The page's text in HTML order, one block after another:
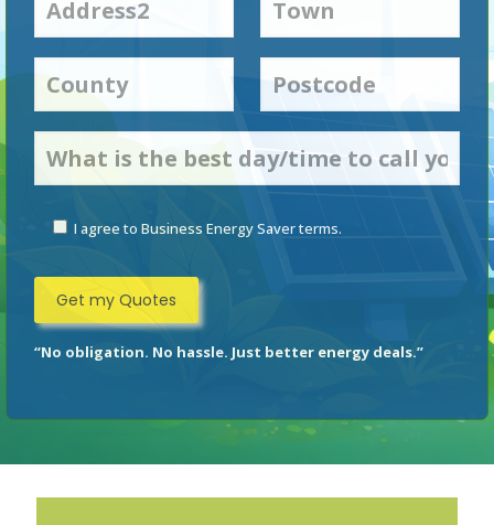
I agree to Business Energy Saver terms.
“No obligation. No hassle. Just better energy deals.”